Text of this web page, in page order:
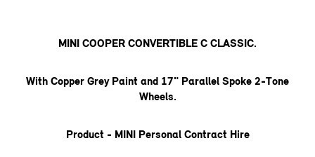
MINI COOPER CONVERTIBLE C CLASSIC.
With Copper Grey Paint and 17" Parallel Spoke 2-Tone
Wheels.
Product - MINI Personal Contract Hire